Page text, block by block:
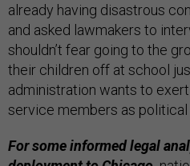
already having disastrous
and asked lawmakers to
shouldn’t fear going to the
their children off at school
administration wants to
service members as political
For some informed legal